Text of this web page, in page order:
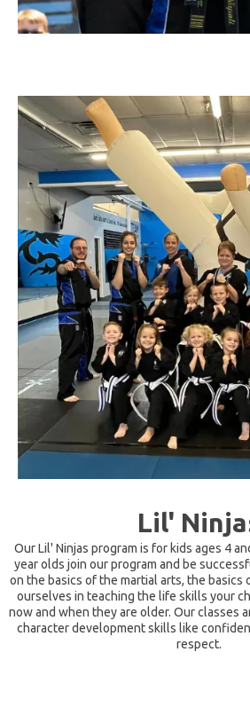
Lil'
Our Lil' Ninjas program is for kids ages 4
year olds join our program and be
on the basics of the martial arts, the
ourselves in teaching the life skills your
now and when they are older. Our classes
character development skills like
respect.